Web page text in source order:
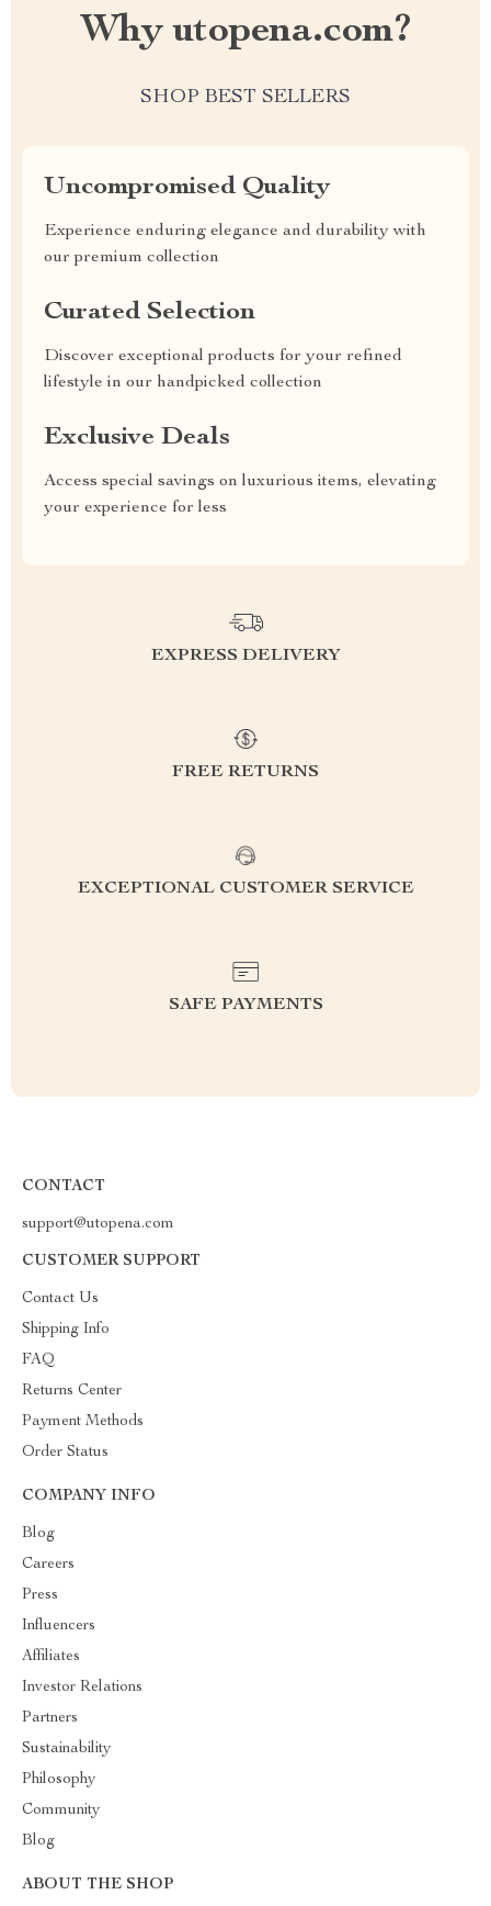
Why utopena.com?
SHOP BEST SELLERS
Uncompromised Quality
Experience enduring elegance and durability with
our premium collection
Curated Selection
Discover exceptional products for your refined
lifestyle in our handpicked collection
Exclusive Deals
Access special savings on luxurious items, elevating
your experience for less
EXPRESS DELIVERY
FREE RETURNS
EXCEPTIONAL CUSTOMER SERVICE
SAFE PAYMENTS
CONTACT
support@utopena.com
CUSTOMER SUPPORT
Contact Us
Shipping Info
FAQ
Returns Center
Payment Methods
Order Status
COMPANY INFO
Blog
Careers
Press
Influencers
Affiliates
Investor Relations
Partners
Sustainability
Philosophy
Community
Blog
ABOUT THE SHOP